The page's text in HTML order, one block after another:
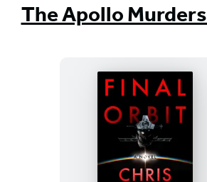
The Apollo
Final
Orbit